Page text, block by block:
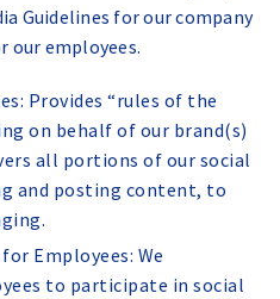
Guidelines for our company
our employees.
Provides “rules of the
on behalf of our brand(s)
all portions of our social
and posting content, to
Employees: We
to participate in social